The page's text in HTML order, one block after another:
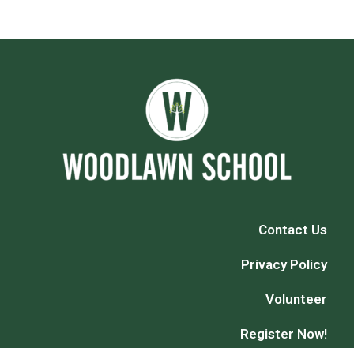
Contact Us
Privacy Policy
Volunteer
Register Now!